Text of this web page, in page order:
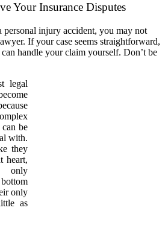
Your Insurance Disputes
personal injury accident, you may not
If your case seems straightforward,
handle your claim yourself. Don’t be
legal
can be
with.
they
heart,
only
only
as